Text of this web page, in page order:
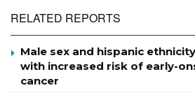
RELATED REPORTS
Male sex and hispanic
with increased risk of early-
cancer